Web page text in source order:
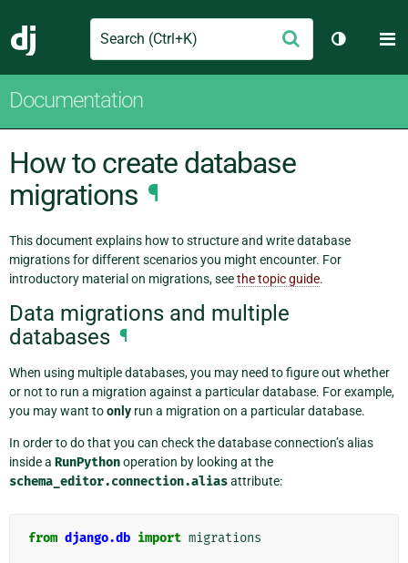
Django
Search Submit
Toggle
Documentation
How to create database
migrations ¶
This document explains how to structure and write database
migrations for different scenarios you might encounter. For
introductory material on migrations, seethe topic guide.
Data migrations and multiple
databases ¶
When using multiple databases, you may need to figure out whether
or not to run a migration against a particular database. For example,
you may want toonly run a migration on a particular database.
In order to do that you can check the database connection’s alias
inside a RunPythonoperation by looking at the
schema_editor.connection.aliasattribute:
from django.db import migrations